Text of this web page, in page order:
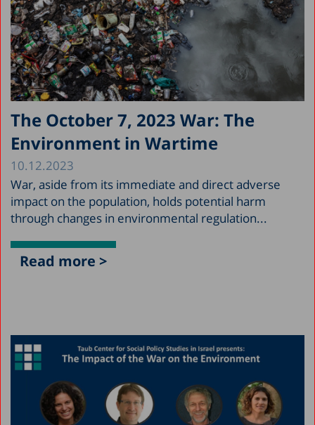
The October 7, 2023 War: The
Environment in Wartime
10.12.2023
War, aside from its immediate and direct adverse
impact on the population, holds potential harm
through changes in environmental regulation...
Read more >